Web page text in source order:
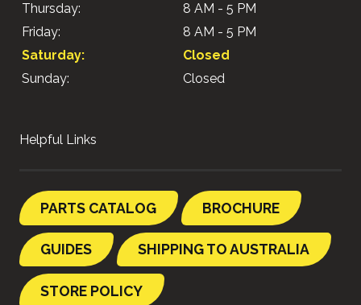
Thursday:
8 AM - 5 PM
Friday:
8 AM - 5 PM
Saturday:
Closed
Sunday:
Closed
Helpful Links
PARTS CATALOG BROCHURE
GUIDES SHIPPING TO AUSTRALIA
STORE POLICY